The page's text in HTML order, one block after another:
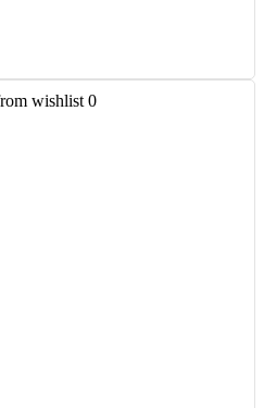
wishlist 0